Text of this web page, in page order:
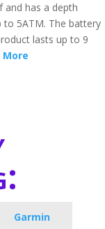
and has a depth
to 5ATM. The battery
lasts up to 9
More
Garmin